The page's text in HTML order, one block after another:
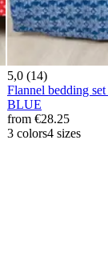
5,0 (14)
Flannel bedding
BLUE
from €28.25
3 colors4 sizes